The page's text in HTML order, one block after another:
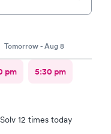
Tomorrow - Aug 8
pm 5:30 pm
12 times today